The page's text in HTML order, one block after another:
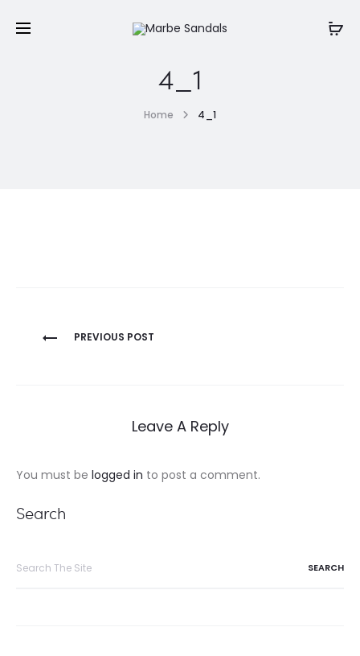
4_1
Home 4_1
Post
PREVIOUS POST
Leave A Reply
You must be logged in to post a comment.
Search